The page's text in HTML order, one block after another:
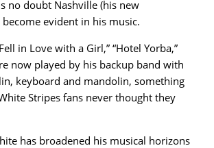
no doubt Nashville (his new
evident in his music.
in Love with a Girl,” “Hotel Yorba,”
now played by his backup band with
keyboard and mandolin, something
Stripes fans never thought they
has broadened his musical horizons